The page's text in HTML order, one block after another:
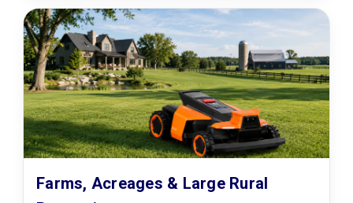
Farms, Acreages & Large Rural